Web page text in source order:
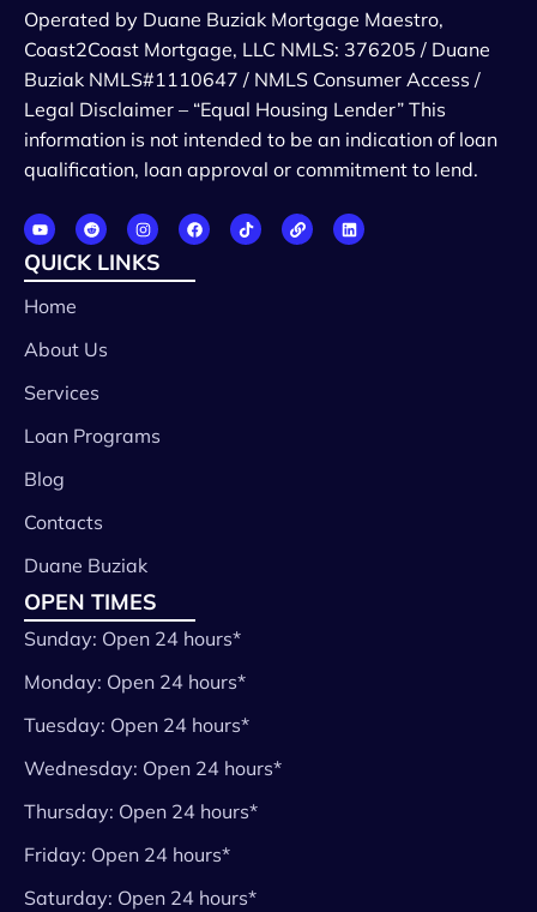
Operated by Duane Buziak Mortgage Maestro,
Coast2Coast Mortgage, LLC NMLS: 376205 / Duane
Buziak NMLS#1110647 / NMLS Consumer Access /
Legal Disclaimer – “Equal Housing Lender” This
information is not intended to be an indication of loan
qualification, loan approval or commitment to lend.
QUICK LINKS
Home
About Us
Services
Loan Programs
Blog
Contacts
Duane Buziak
OPEN TIMES
Sunday: Open 24 hours*
Monday: Open 24 hours*
Tuesday: Open 24 hours*
Wednesday: Open 24 hours*
Thursday: Open 24 hours*
Friday: Open 24 hours*
Saturday: Open 24 hours*